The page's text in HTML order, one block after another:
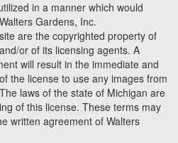
in a manner which would
Gardens, Inc.
are the copyrighted property of
or of its licensing agents. A
will result in the immediate and
the license to use any images from
laws of the state of Michigan are
of this license. These terms may
written agreement of Walters